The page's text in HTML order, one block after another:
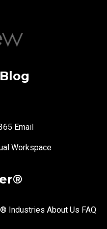
Email
Workspace
Industries About Us FAQ